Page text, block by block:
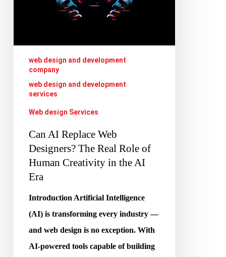
Human
web design and development
company
web design and development
services
Web design Services
Can AI Replace Web
Designers? The Real Role of
Human Creativity in the AI
Era
Introduction Artificial Intelligence
(AI) is transforming every industry —
and web design is no exception. With
AI-powered tools capable of building